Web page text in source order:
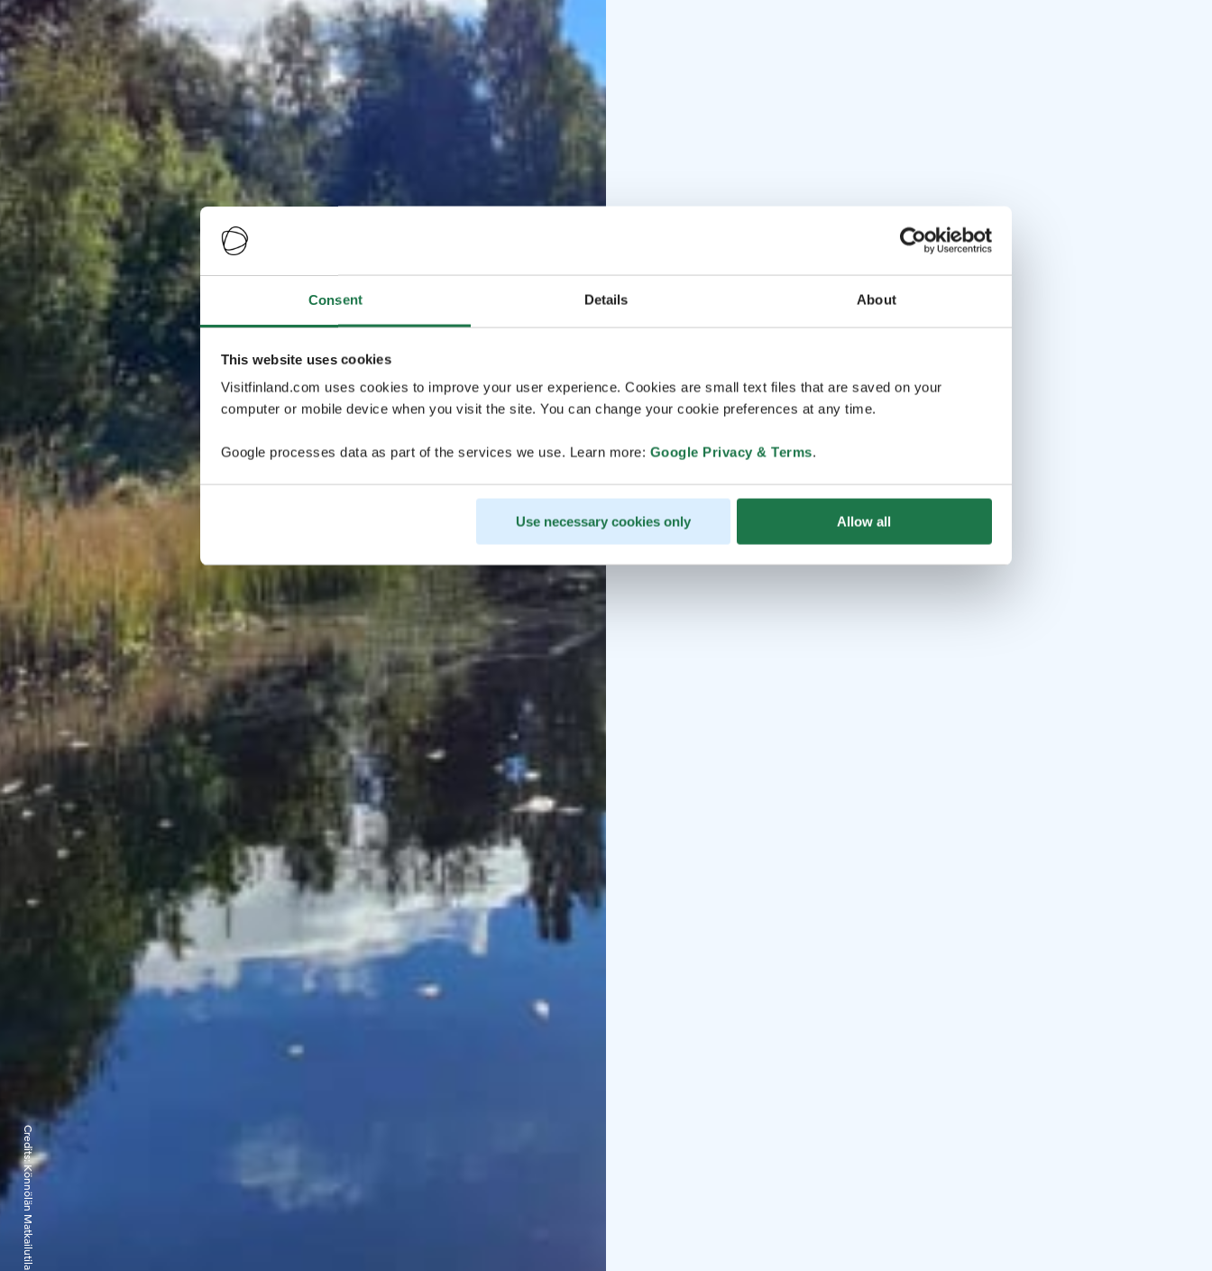
Consent Details About
This website uses cookies
Visitfinland.com uses cookies to improve your user experience. Cookies are small text files that are saved on your
computer or mobile device when you visit the site. You can change your cookie preferences at any time.
Google processes data as part of the services we use. Learn more: Google Privacy & Terms.
Use necessary cookies only Allow all
Credits:
Könnölän Matkailutila